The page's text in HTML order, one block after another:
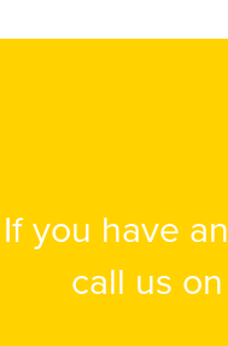
If you have
call us on